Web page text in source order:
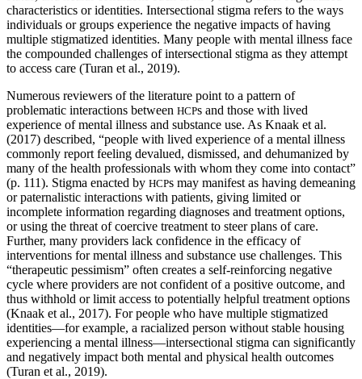
characteristics or identities. Intersectional stigma refers to the ways
individuals or groups experience the negative impacts of having
multiple stigmatized identities. Many people with mental illness face
the compounded challenges of intersectional stigma as they attempt
to access care (Turan et al., 2019).
Numerous reviewers of the literature point to a pattern of
problematic interactions between HCPs and those with lived
experience of mental illness and substance use. As Knaak et al.
(2017) described, “people with lived experience of a mental illness
commonly report feeling devalued, dismissed, and dehumanized by
many of the health professionals with whom they come into contact”
(p. 111). Stigma enacted by HCPs may manifest as having demeaning
or paternalistic interactions with patients, giving limited or
incomplete information regarding diagnoses and treatment options,
or using the threat of coercive treatment to steer plans of care.
Further, many providers lack confidence in the efficacy of
interventions for mental illness and substance use challenges. This
“therapeutic pessimism” often creates a self-reinforcing negative
cycle where providers are not confident of a positive outcome, and
thus withhold or limit access to potentially helpful treatment options
(Knaak et al., 2017). For people who have multiple stigmatized
identities—for example, a racialized person without stable housing
experiencing a mental illness—intersectional stigma can significantly
and negatively impact both mental and physical health outcomes
(Turan et al., 2019).